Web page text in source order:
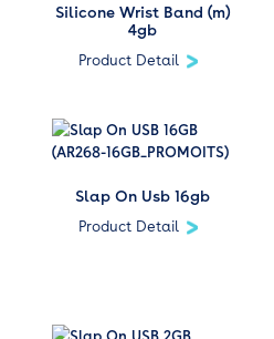
Silicone Wrist Band (m)
4gb
Product Detail
Slap On Usb 16gb
Product Detail